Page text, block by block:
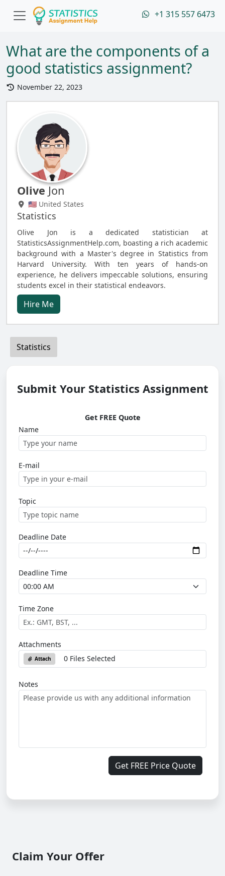
+1 315 557 6473
What are the components of a
good statistics assignment?
November 22, 2023
Olive Jon
🇺🇸 United States
Statistics
Olive Jon is a dedicated statistician at
StatisticsAssignmentHelp.com, boasting a rich academic
background with a Master's degree in Statistics from
Harvard University. With ten years of hands-on
experience, he delivers impeccable solutions, ensuring
students excel in their statistical endeavors.
Hire Me
Statistics
Submit Your Statistics Assignment
Get FREE Quote
Name
E-mail
Topic
Deadline Date
Deadline Time
Time Zone
Attachments
Attach 0 Files Selected
Notes
Get FREE Price Quote
Claim Your Offer